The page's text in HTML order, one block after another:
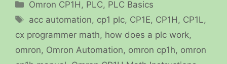
Categories
Omron CP1H , PLC, PLC Basics
Tags
acc automation, cp1 plc, CP1E, CP1H , CP1L,
cx programmer math, how does a plc work,
omron, Omron Automation, omron cp1h, omron